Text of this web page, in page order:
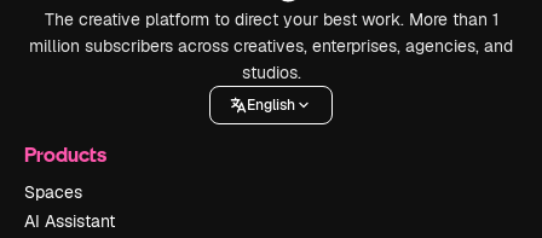
The creative platform to direct your best work. More than 1
million subscribers across creatives, enterprises, agencies, and
studios.
English
Products
Spaces
AI Assistant